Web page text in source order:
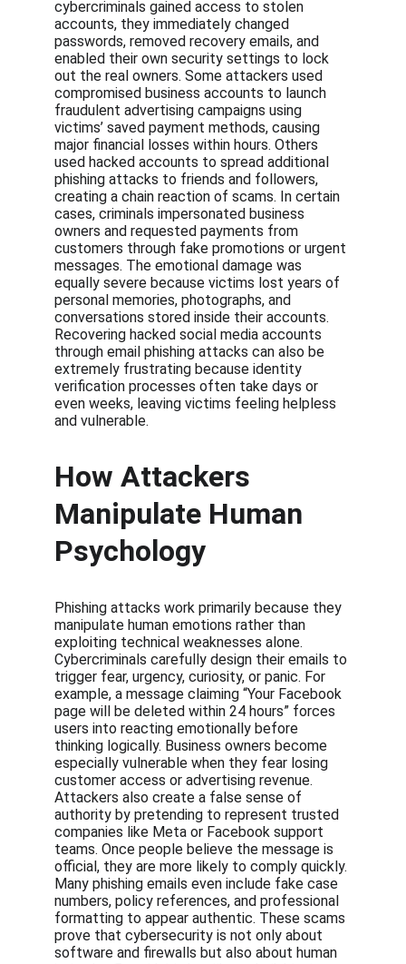
cybercriminals gained access to stolen
accounts, they immediately changed
passwords, removed recovery emails, and
enabled their own security settings to lock
out the real owners. Some attackers used
compromised business accounts to launch
fraudulent advertising campaigns using
victims’ saved payment methods, causing
major financial losses within hours. Others
used hacked accounts to spread additional
phishing attacks to friends and followers,
creating a chain reaction of scams. In certain
cases, criminals impersonated business
owners and requested payments from
customers through fake promotions or urgent
messages. The emotional damage was
equally severe because victims lost years of
personal memories, photographs, and
conversations stored inside their accounts.
Recovering hacked social media accounts
through email phishing attacks can also be
extremely frustrating because identity
verification processes often take days or
even weeks, leaving victims feeling helpless
and vulnerable.
How Attackers
Manipulate Human
Psychology
Phishing attacks work primarily because they
manipulate human emotions rather than
exploiting technical weaknesses alone.
Cybercriminals carefully design their emails to
trigger fear, urgency, curiosity, or panic. For
example, a message claiming “Your Facebook
page will be deleted within 24 hours” forces
users into reacting emotionally before
thinking logically. Business owners become
especially vulnerable when they fear losing
customer access or advertising revenue.
Attackers also create a false sense of
authority by pretending to represent trusted
companies like Meta or Facebook support
teams. Once people believe the message is
official, they are more likely to comply quickly.
Many phishing emails even include fake case
numbers, policy references, and professional
formatting to appear authentic. These scams
prove that cybersecurity is not only about
software and firewalls but also about human